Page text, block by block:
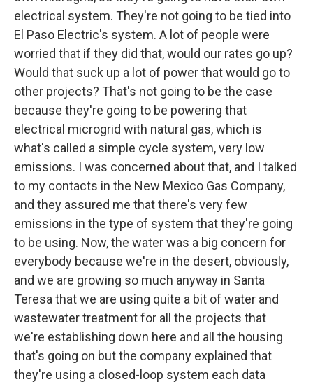
electrical system. They're not going to be tied into
El Paso Electric's system. A lot of people were
worried that if they did that, would our rates go up?
Would that suck up a lot of power that would go to
other projects? That's not going to be the case
because they're going to be powering that
electrical microgrid with natural gas, which is
what's called a simple cycle system, very low
emissions. I was concerned about that, and I talked
to my contacts in the New Mexico Gas Company,
and they assured me that there's very few
emissions in the type of system that they're going
to be using. Now, the water was a big concern for
everybody because we're in the desert, obviously,
and we are growing so much anyway in Santa
Teresa that we are using quite a bit of water and
wastewater treatment for all the projects that
we're establishing down here and all the housing
that's going on but the company explained that
they're using a closed-loop system each data